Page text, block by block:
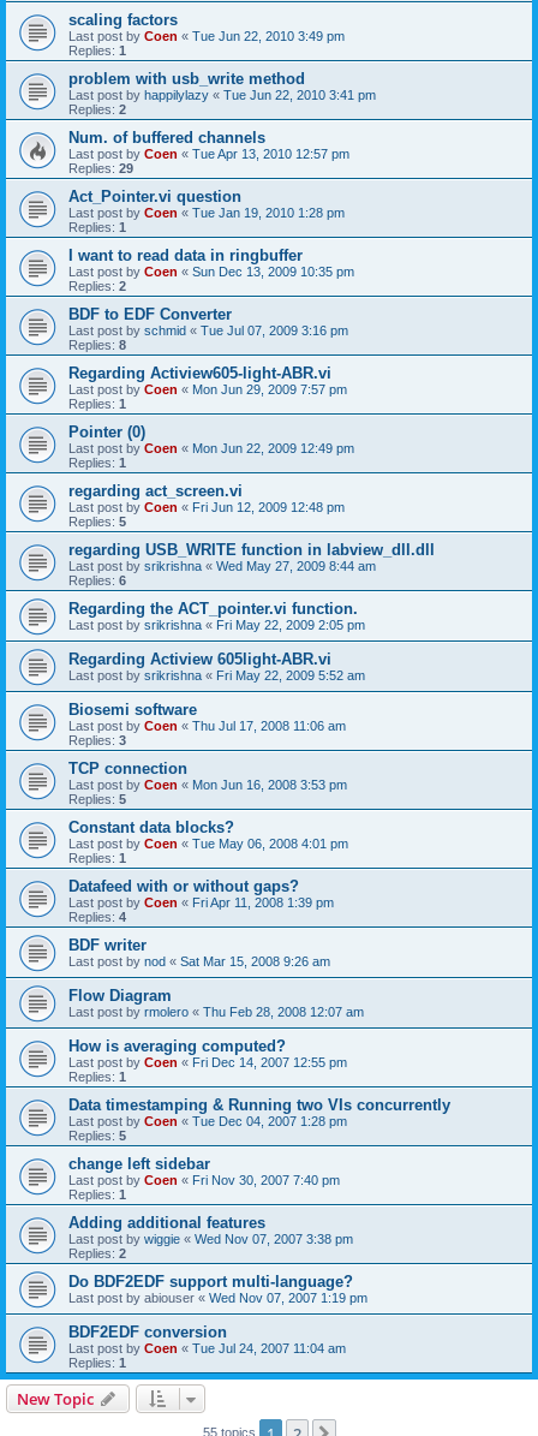
scaling factors
Last post by Coen « Tue Jun 22, 2010 3:49 pm
Replies: 1
problem with usb_write method
Last post by happilylazy « Tue Jun 22, 2010 3:41 pm
Replies: 2
Num. of buffered channels
Last post by Coen « Tue Apr 13, 2010 12:57 pm
Replies: 29
Act_Pointer.vi question
Last post by Coen « Tue Jan 19, 2010 1:28 pm
Replies: 1
I want to read data in ringbuffer
Last post by Coen « Sun Dec 13, 2009 10:35 pm
Replies: 2
BDF to EDF Converter
Last post by schmid « Tue Jul 07, 2009 3:16 pm
Replies: 8
Regarding Actiview605-light-ABR.vi
Last post by Coen « Mon Jun 29, 2009 7:57 pm
Replies: 1
Pointer (0)
Last post by Coen « Mon Jun 22, 2009 12:49 pm
Replies: 1
regarding act_screen.vi
Last post by Coen « Fri Jun 12, 2009 12:48 pm
Replies: 5
regarding USB_WRITE function in labview_dll.dll
Last post by srikrishna « Wed May 27, 2009 8:44 am
Replies: 6
Regarding the ACT_pointer.vi function.
Last post by srikrishna « Fri May 22, 2009 2:05 pm
Regarding Actiview 605light-ABR.vi
Last post by srikrishna « Fri May 22, 2009 5:52 am
Biosemi software
Last post by Coen « Thu Jul 17, 2008 11:06 am
Replies: 3
TCP connection
Last post by Coen « Mon Jun 16, 2008 3:53 pm
Replies: 5
Constant data blocks?
Last post by Coen « Tue May 06, 2008 4:01 pm
Replies: 1
Datafeed with or without gaps?
Last post by Coen « Fri Apr 11, 2008 1:39 pm
Replies: 4
BDF writer
Last post by nod « Sat Mar 15, 2008 9:26 am
Flow Diagram
Last post by rmolero « Thu Feb 28, 2008 12:07 am
How is averaging computed?
Last post by Coen « Fri Dec 14, 2007 12:55 pm
Replies: 1
Data timestamping & Running two VIs concurrently
Last post by Coen « Tue Dec 04, 2007 1:28 pm
Replies: 5
change left sidebar
Last post by Coen « Fri Nov 30, 2007 7:40 pm
Replies: 1
Adding additional features
Last post by wiggie « Wed Nov 07, 2007 3:38 pm
Replies: 2
Do BDF2EDF support multi-language?
Last post by abiouser « Wed Nov 07, 2007 1:19 pm
BDF2EDF conversion
Last post by Coen « Tue Jul 24, 2007 11:04 am
Replies: 1
New Topic
55 topics